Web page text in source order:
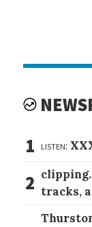
1 listen:
2 tracks,